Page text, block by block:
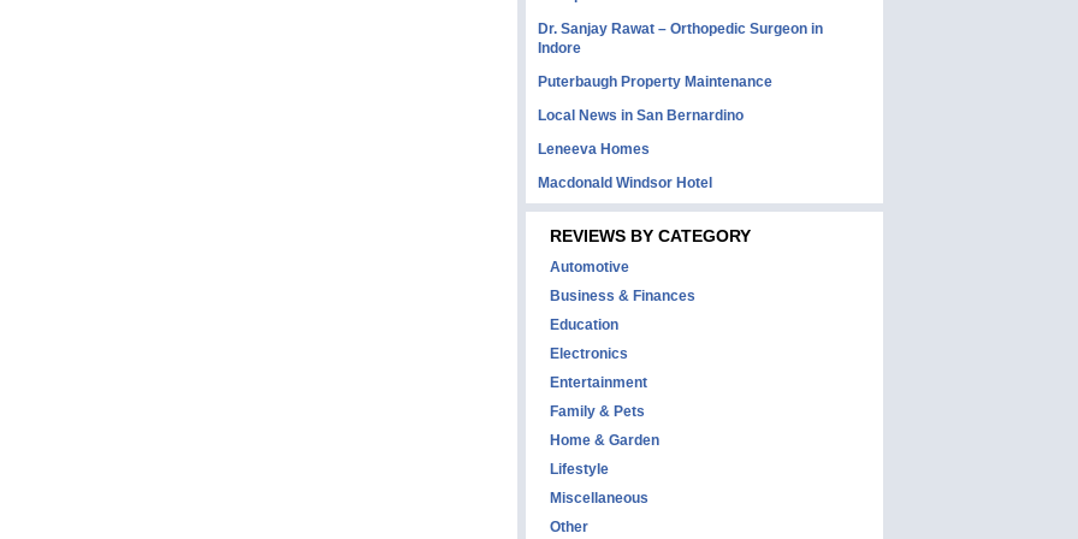
Dr. Sanjay Rawat – Orthopedic Surgeon in
Indore
Puterbaugh Property Maintenance
Local News in San Bernardino
Leneeva Homes
Macdonald Windsor Hotel
REVIEWS BY CATEGORY
Automotive
Business & Finances
Education
Electronics
Entertainment
Family & Pets
Home & Garden
Lifestyle
Miscellaneous
Other